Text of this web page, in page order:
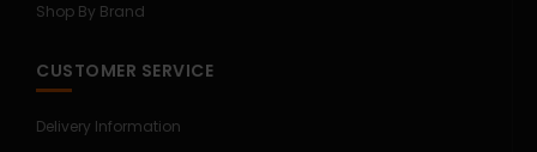
Shop By Brand
CUSTOMER SERVICE
Delivery Information